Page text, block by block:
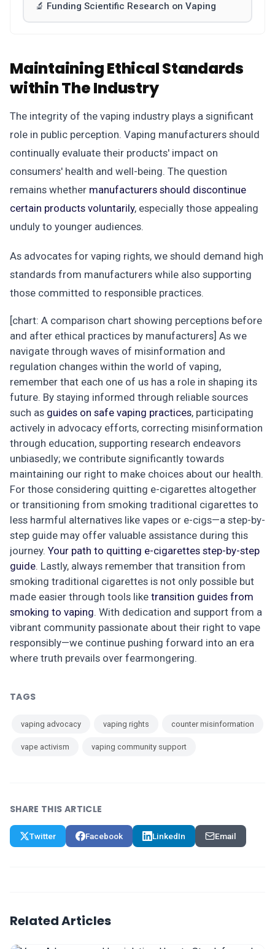
🔬 Funding Scientific Research on Vaping
Maintaining Ethical Standards
within The Industry
The integrity of the vaping industry plays a significant
role in public perception. Vaping manufacturers should
continually evaluate their products' impact on
consumers' health and well-being. The question
remains whether manufacturers should discontinue
certain products voluntarily, especially those appealing
unduly to younger audiences.
As advocates for vaping rights, we should demand high
standards from manufacturers while also supporting
those committed to responsible practices.
[chart: A comparison chart showing perceptions before
and after ethical practices by manufacturers] As we
navigate through waves of misinformation and
regulation changes within the world of vaping,
remember that each one of us has a role in shaping its
future. By staying informed through reliable sources
such as guides on safe vaping practices, participating
actively in advocacy efforts, correcting misinformation
through education, supporting research endeavors
unbiasedly; we contribute significantly towards
maintaining our right to make choices about our health.
For those considering quitting e-cigarettes altogether
or transitioning from smoking traditional cigarettes to
less harmful alternatives like vapes or e-cigs—a step-by-
step guide may offer valuable assistance during this
journey. Your path to quitting e-cigarettes step-by-step
guide. Lastly, always remember that transition from
smoking traditional cigarettes is not only possible but
made easier through tools like transition guides from
smoking to vaping. With dedication and support from a
vibrant community passionate about their right to vape
responsibly—we continue pushing forward into an era
where truth prevails over fearmongering.
TAGS
vaping advocacy vaping rights counter misinformation
vape activism vaping community support
SHARE THIS ARTICLE
Twitter Facebook LinkedIn Email
Related Articles